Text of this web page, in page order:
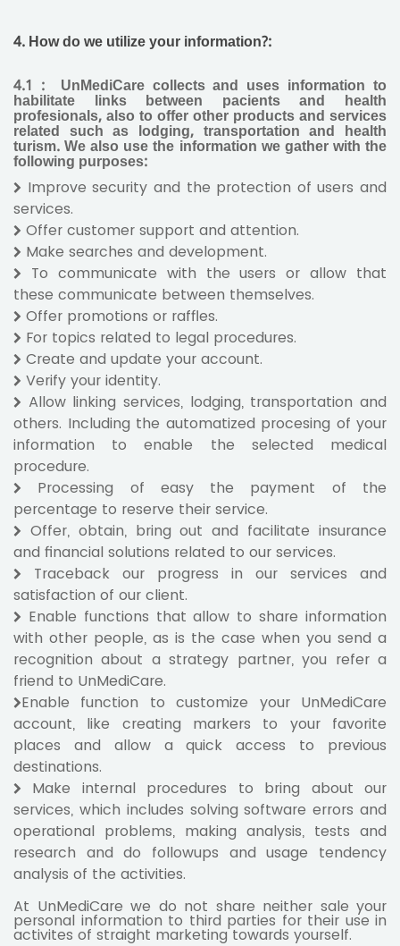
4.How do we utilize your information?:
4.1 : UnMediCare collects and uses information to
habilitate links between pacients and health
profesionals, also to offer other products and services
related such as lodging, transportation and health
turism. We also use the information we gather with the
following purposes:
Improve security and the protection of users and
services.
Offer customer support and attention.
Make searches and development.
To communicate with the users or allow that
these communicate between themselves.
Offer promotions or raffles.
For topics related to legal procedures.
Create and update your account.
Verify your identity.
Allow linking services, lodging, transportation and
others. Including the automatized procesing of your
information to enable the selected medical
procedure.
Processing of easy the payment of the
percentage to reserve their service.
Offer, obtain, bring out and facilitate insurance
and financial solutions related to our services.
Traceback our progress in our services and
satisfaction of our client.
Enable functions that allow to share information
with other people, as is the case when you send a
recognition about a strategy partner, you refer a
friend to UnMediCare.
Enable function to customize your UnMediCare
account, like creating markers to your favorite
places and allow a quick access to previous
destinations.
Make internal procedures to bring about our
services, which includes solving software errors and
operational problems, making analysis, tests and
research and do followups and usage tendency
analysis of the activities.
At UnMediCare we do not share neither sale your
personal information to third parties for their use in
activites of straight marketing towards yourself.